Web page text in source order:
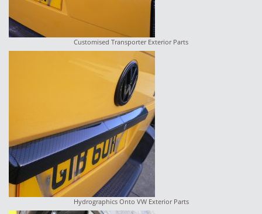
Customised Transporter Exterior Parts
Hydrographics Onto VW Exterior Parts